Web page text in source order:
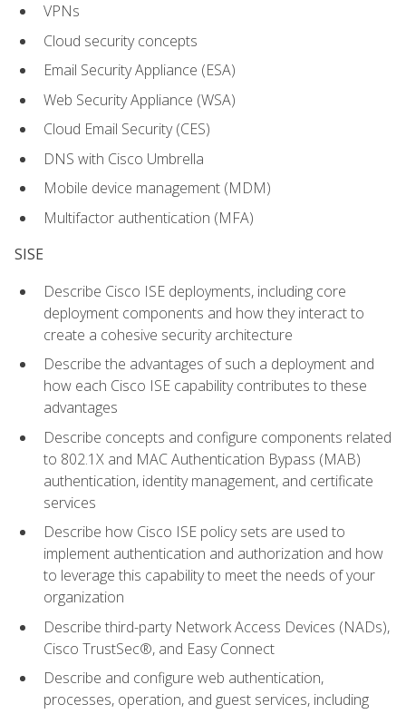
VPNs
Cloud security concepts
Email Security Appliance (ESA)
Web Security Appliance (WSA)
Cloud Email Security (CES)
DNS with Cisco Umbrella
Mobile device management (MDM)
Multifactor authentication (MFA)
SISE
Describe Cisco ISE deployments, including core
deployment components and how they interact to
create a cohesive security architecture
Describe the advantages of such a deployment and
how each Cisco ISE capability contributes to these
advantages
Describe concepts and configure components related
to 802.1X and MAC Authentication Bypass (MAB)
authentication, identity management, and certificate
services
Describe how Cisco ISE policy sets are used to
implement authentication and authorization and how
to leverage this capability to meet the needs of your
organization
Describe third-party Network Access Devices (NADs),
Cisco TrustSec®, and Easy Connect
Describe and configure web authentication,
processes, operation, and guest services, including